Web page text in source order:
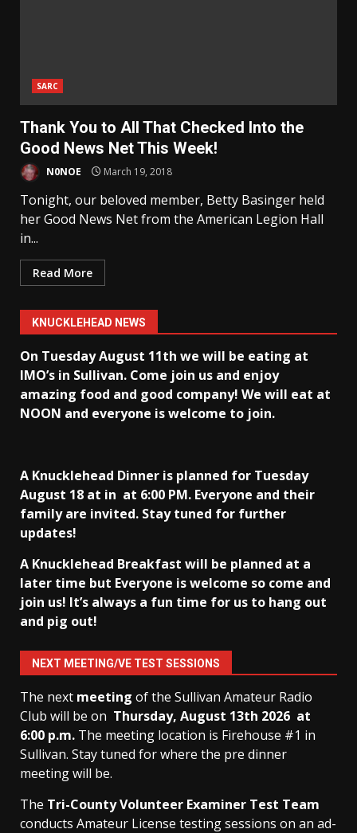
SARC
Thank You to All That Checked Into the
Good News Net This Week!
N0NOE March 19, 2018
Tonight, our beloved member, Betty Basinger held
her Good News Net from the American Legion Hall
in...
Read More
KNUCKLEHEAD NEWS
On Tuesday August 11th we will be eating at
IMO’s in Sullivan. Come join us and enjoy
amazing food and good company! We will eat at
NOON and everyone is welcome to join.
A Knucklehead Dinner is planned for Tuesday
August 18 at in at 6:00 PM. Everyone and their
family are invited. Stay tuned for further
updates!
A Knucklehead Breakfast will be planned at a
later time but Everyone is welcome so come and
join us! It’s always a fun time for us to hang out
and pig out!
NEXT MEETING/VE TEST SESSIONS
The next meeting of the Sullivan Amateur Radio
Club will be on Thursday, August 13th 2026 at
6:00 p.m. The meeting location is Firehouse #1 in
Sullivan. Stay tuned for where the pre dinner
meeting will be.
The Tri-County Volunteer Examiner Test Team
conducts Amateur License testing sessions on an ad-